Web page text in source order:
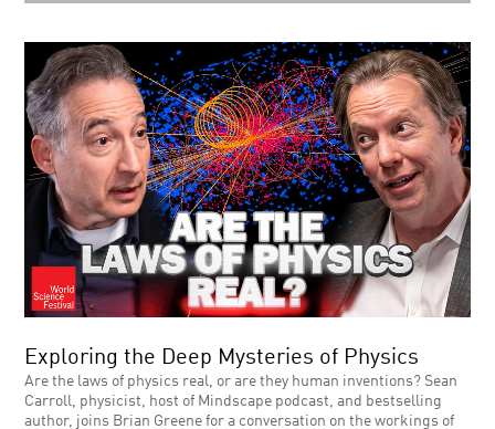
Exploring the Deep Mysteries of Physics
Are the laws of physics real, or are they human inventions? Sean
Carroll, physicist, host of Mindscape podcast, and bestselling
author, joins Brian Greene for a conversation on the workings of